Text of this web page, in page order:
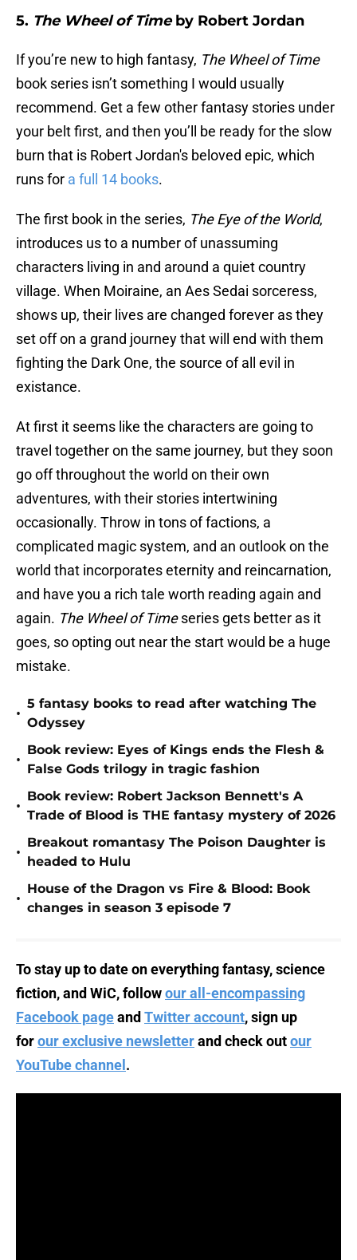
5. The Wheel of Timeby Robert Jordan
If you’re new to high fantasy, The Wheel of Time
book series isn’t something I would usually
recommend. Get a few other fantasy stories under
your belt first, and then you’ll be ready for the slow
burn that is Robert Jordan's beloved epic, which
runs for a full 14 books.
The first book in the series, The Eye of the World,
introduces us to a number of unassuming
characters living in and around a quiet country
village. When Moiraine, an Aes Sedai sorceress,
shows up, their lives are changed forever as they
set off on a grand journey that will end with them
fighting the Dark One, the source of all evil in
existance.
At first it seems like the characters are going to
travel together on the same journey, but they soon
go off throughout the world on their own
adventures, with their stories intertwining
occasionally. Throw in tons of factions, a
complicated magic system, and an outlook on the
world that incorporates eternity and reincarnation,
and have you a rich tale worth reading again and
again. The Wheel of Timeseries gets better as it
goes, so opting out near the start would be a huge
mistake.
•
5 fantasy books to read after watching The
Odyssey
•
Book review: Eyes of Kings ends the Flesh &
False Gods trilogy in tragic fashion
•
Book review: Robert Jackson Bennett's A
Trade of Blood is THE fantasy mystery of 2026
•
Breakout romantasy The Poison Daughter is
headed to Hulu
•
House of the Dragon vs Fire & Blood: Book
changes in season 3 episode 7
To stay up to date on everything fantasy, science
fiction, and WiC, followour all-encompassing
Facebook pageandTwitter account, sign up
forour exclusive newsletterand check outour
YouTube channel.